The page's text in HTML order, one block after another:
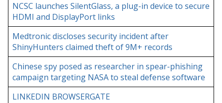
NCSC launches SilentGlass, a plug-in device to secure
HDMI and DisplayPort links
Medtronic discloses security incident after
ShinyHunters claimed theft of 9M+ records
Chinese spy posed as researcher in spear-phishing
campaign targeting NASA to steal defense software
LINKEDIN BROWSERGATE